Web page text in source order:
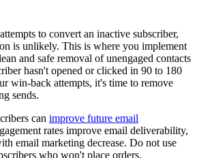
to convert an inactive subscriber,
is unlikely. This is where you implement
and safe removal of unengaged contacts
hasn't opened or clicked in 90 to 180
win-back attempts, it's time to remove
sends.
can improve future email
rates improve email deliverability,
email marketing decrease. Do not use
who won't place orders.